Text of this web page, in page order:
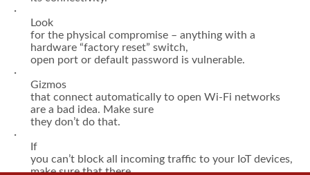
Don’t
use features you don’t need – the OTA gives the
example of a smart TV used for
display only, which means you can definitely
deactivate its microphone and even
its connectivity.
·
Look
for the physical compromise – anything with a
hardware “factory reset” switch,
open port or default password is vulnerable.
·
Gizmos